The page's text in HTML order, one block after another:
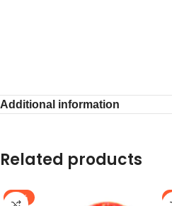
Additional information
Related products
-64%